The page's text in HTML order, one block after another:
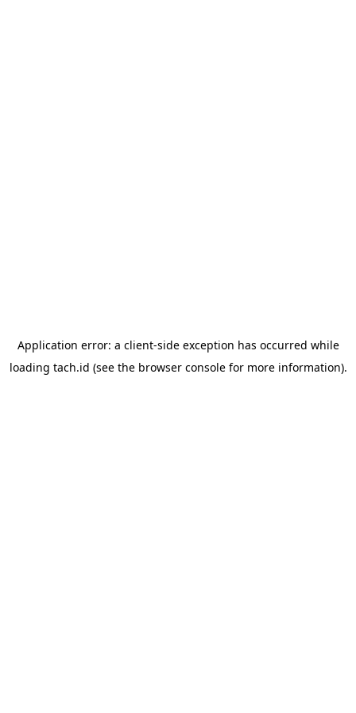
Application error: a client-side exception has occurred while
loading tach.id (see the browser consolefor more information).